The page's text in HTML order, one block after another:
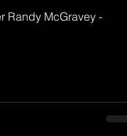
Randy McGravey -